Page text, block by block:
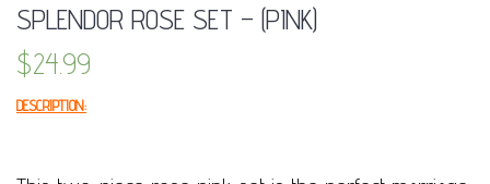
SPLENDOR ROSE SET – (PINK)
$24.99
DESCRIPTION: